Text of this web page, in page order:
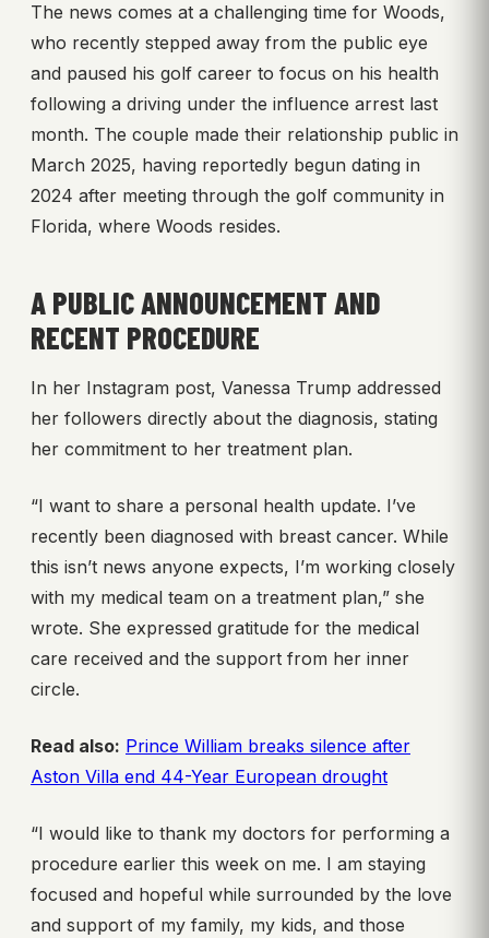
The news comes at a challenging time for Woods,
who recently stepped away from the public eye
and paused his golf career to focus on his health
following a driving under the influence arrest last
month. The couple made their relationship public in
March 2025, having reportedly begun dating in
2024 after meeting through the golf community in
Florida, where Woods resides.
A PUBLIC ANNOUNCEMENT AND
RECENT PROCEDURE
In her Instagram post, Vanessa Trump addressed
her followers directly about the diagnosis, stating
her commitment to her treatment plan.
“I want to share a personal health update. I’ve
recently been diagnosed with breast cancer. While
this isn’t news anyone expects, I’m working closely
with my medical team on a treatment plan,” she
wrote. She expressed gratitude for the medical
care received and the support from her inner
circle.
Read also: Prince William breaks silence after
Aston Villa end 44-Year European drought
“I would like to thank my doctors for performing a
procedure earlier this week on me. I am staying
focused and hopeful while surrounded by the love
and support of my family, my kids, and those